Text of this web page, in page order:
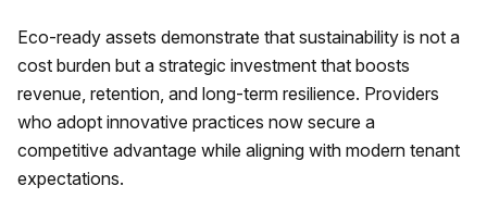
Eco-ready assets demonstrate that sustainability is not a
cost burden but a strategic investment that boosts
revenue, retention, and long-term resilience. Providers
who adopt innovative practices now secure a
competitive advantage while aligning with modern tenant
expectations.